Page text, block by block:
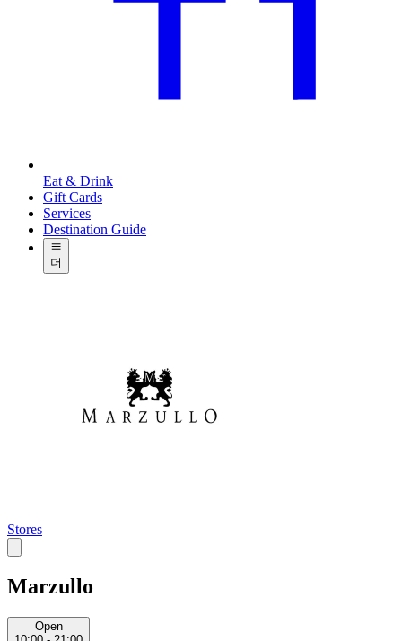
Eat & Drink
Gift Cards
Services
Destination Guide
더
Stores
Marzullo
Open